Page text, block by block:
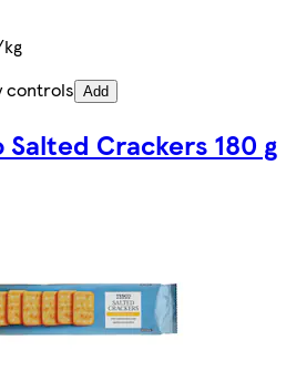
controls Add
Salted Crackers 180 g